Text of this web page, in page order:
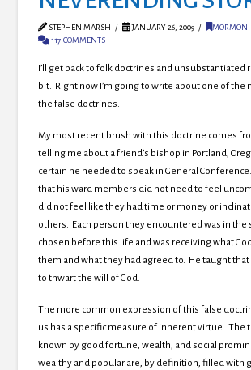
STEPHEN MARSH JANUARY 26, 2009
MORMON
117 COMMENTS
I’ll get back to folk doctrines and unsubstantiated
bit. Right now I’m going to write about one of the
the false doctrines.
My most recent brush with this doctrine comes
telling me about a friend’s bishop in Portland,
certain he needed to speak in General
that his ward members did not need to feel
did not feel like they had time or money or
others. Each person they encountered was in the
chosen before this life and was receiving what
them and what they had agreed to. He taught that
to thwart the will of God.
The more common expression of this false
us has a specific measure of inherent virtue. The
known by good fortune, wealth, and social
wealthy and popular are, by definition, filled with